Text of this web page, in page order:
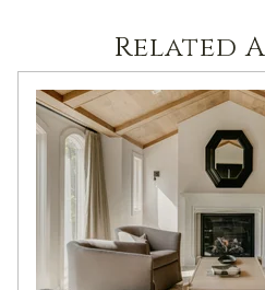
Related